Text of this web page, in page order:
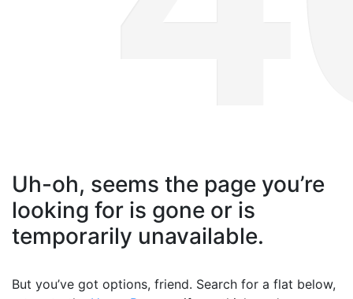
Uh-oh, seems the page you’re
looking for is gone or is
temporarily unavailable.
But you’ve got options, friend. Search for a flat below,